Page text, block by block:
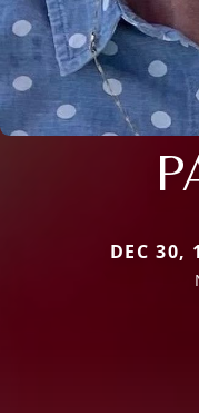
DEC 30,